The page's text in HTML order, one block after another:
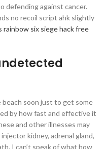
defending against cancer.
no recoil script ahk slightly
rainbow six siege hack free
beach soon just to get some
by how fast and effective it
and other illnesses may
kidney, adrenal gland,
I can’t speak of what how